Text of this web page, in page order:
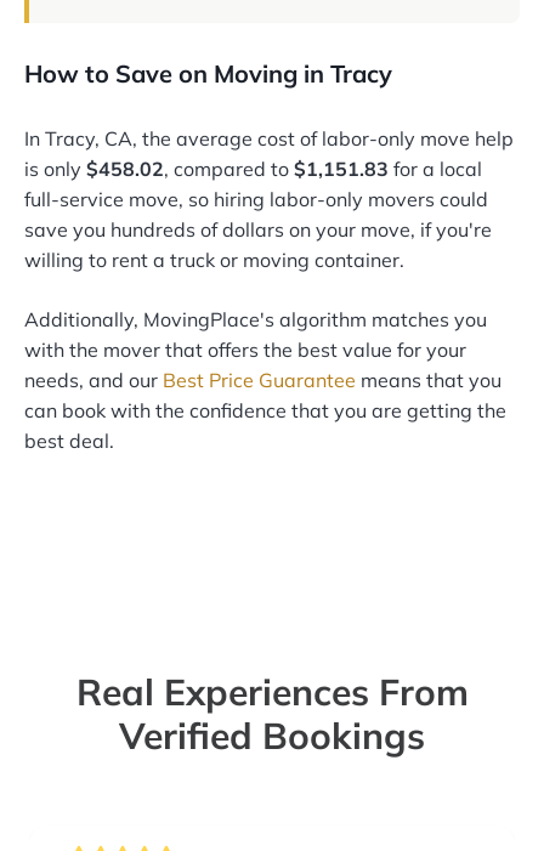
How to Save on Moving in Tracy
In Tracy, CA, the average cost of labor-only move help
is only $458.02, compared to $1,151.83 for a local
full-service move, so hiring labor-only movers could
save you hundreds of dollars on your move, if you're
willing to rent a truck or moving container.
Additionally, MovingPlace's algorithm matches you
with the mover that offers the best value for your
needs, and our Best Price Guarantee means that you
can book with the confidence that you are getting the
best deal.
Real Experiences From
Verified Bookings